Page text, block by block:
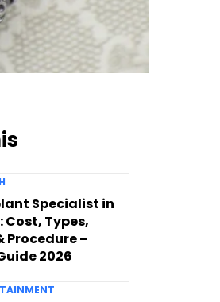
Specialist in
Cost, Types,
Procedure –
2026